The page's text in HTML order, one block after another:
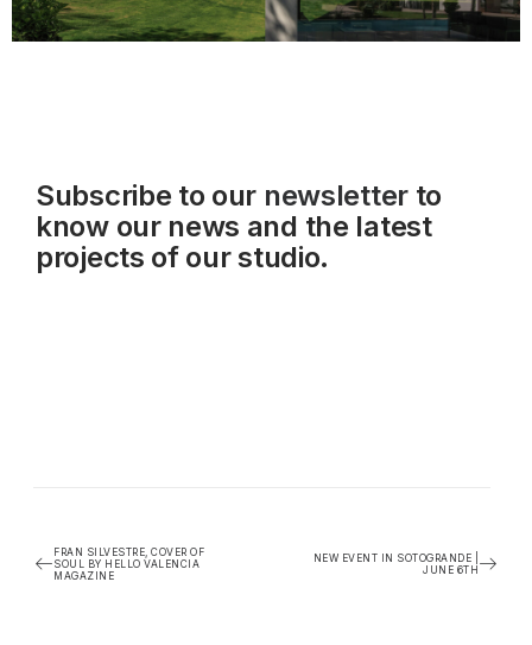
Subscribe to our newsletterto
know our news and the latest
projects of our studio.
FRAN SILVESTRE, COVER OF
SOUL BY HELLO VALENCIA
MAGAZINE
NEW EVENT IN SOTOGRANDE |
JUNE 6TH